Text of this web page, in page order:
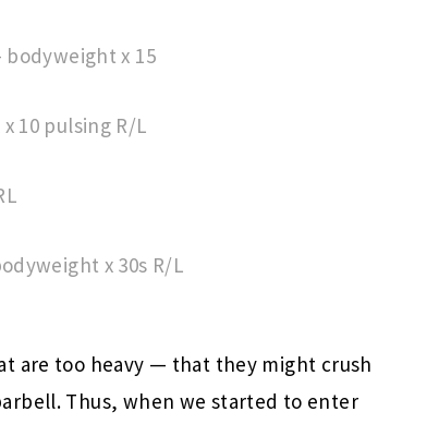
x 15
10 pulsing R/L
x 30s R/L
are too heavy — that they might crush
Thus, when we started to enter